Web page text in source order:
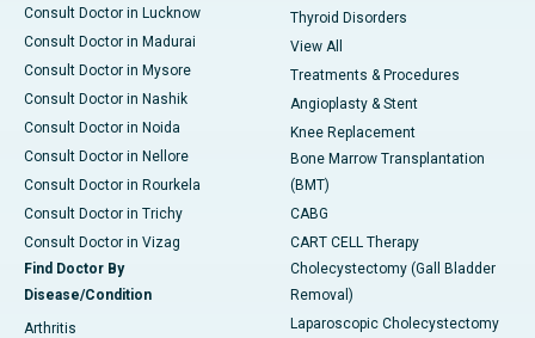
Consult Doctor in Lucknow
Consult Doctor in Madurai
Consult Doctor in Mysore
Consult Doctor in Nashik
Consult Doctor in Noida
Consult Doctor in Nellore
Consult Doctor in Rourkela
Consult Doctor in Trichy
Consult Doctor in Vizag
Find Doctor By
Disease/Condition
Arthritis
Thyroid Disorders
View All
Treatments & Procedures
Angioplasty & Stent
Knee Replacement
Bone Marrow Transplantation
(BMT)
CABG
CART CELL Therapy
Cholecystectomy (Gall Bladder
Removal)
Laparoscopic Cholecystectomy